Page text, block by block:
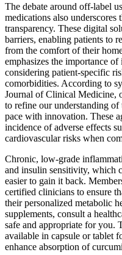
The debate around off-label
medications also underscores
transparency. These digital
barriers, enabling patients to
from the comfort of their
emphasizes the importance
considering patient-specific
comorbidities. According to
Journal of Clinical Medicine,
to refine our understanding of
pace with innovation. These
incidence of adverse effects
cardiovascular risks when
Chronic, low-grade
and insulin sensitivity, which
easier to gain it back.
certified clinicians to ensure
their personalized metabolic
supplements, consult a
safe and appropriate for you.
available in capsule or tablet
enhance absorption of